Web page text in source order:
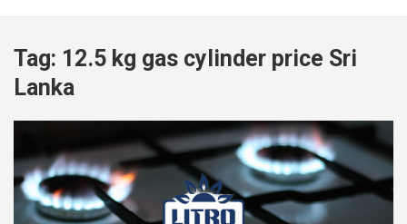
Tag: 12.5 kg gas cylinder price Sri
Lanka